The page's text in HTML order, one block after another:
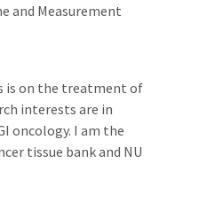
and Measurement
is on the treatment of
interests are in
oncology. I am the
tissue bank and NU